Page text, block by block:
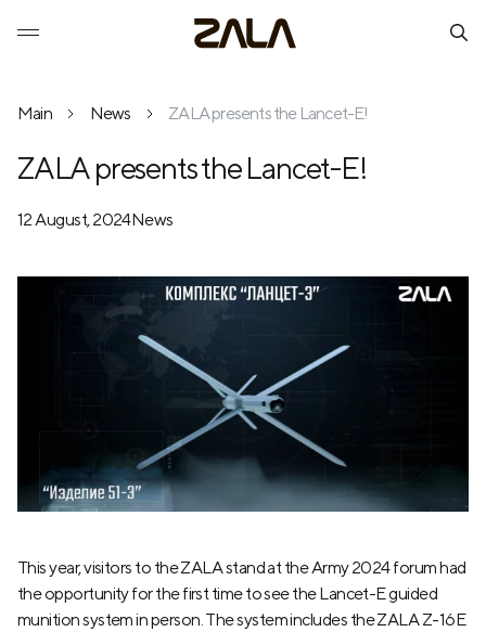
Main News ZALA presents the Lancet-E!
ZALA presents the Lancet-E!
12 August, 2024News
This year, visitors to the ZALA stand at the Army 2024 forum had
the opportunity for the first time to see the Lancet-E guided
munition system in person. The system includes the ZALA Z-16E